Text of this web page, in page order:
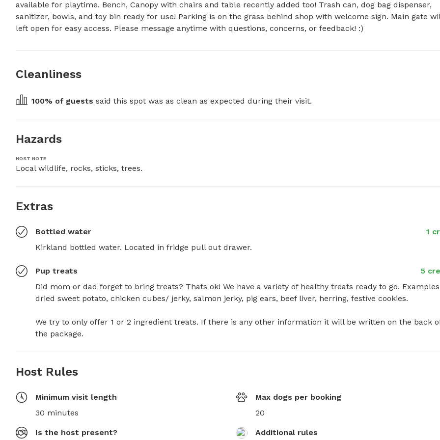
available for playtime. Bench, Canopy with chairs and table recently added too! Trash can, dog bag dispenser,
sanitizer, bowls, and toy bin ready for use! Parking is on the grass behind shop with welcome sign. Main gate
left open for easy access. Please message anytime with questions, concerns, or feedback! :)
Cleanliness
100% of guests said this spot was as clean as expected during their visit.
Hazards
HOST NOTE
Local wildlife, rocks, sticks, trees.
Extras
Bottled water
1
Kirkland bottled water. Located in fridge pull out drawer.
Pup treats
5
Did mom or dad forget to bring treats? Thats ok! We have a variety of healthy treats ready to go.
dried sweet potato, chicken cubes/ jerky, salmon jerky, pig ears, beef liver, herring, festive cookies.
We try to only offer 1 or 2 ingredient treats. If there is any other information it will be written on the back
the package.
Host Rules
Minimum visit length
30 minutes
Max dogs per booking
20
Is the host present? Additional rules